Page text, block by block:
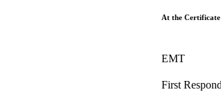
At the
EMT
First